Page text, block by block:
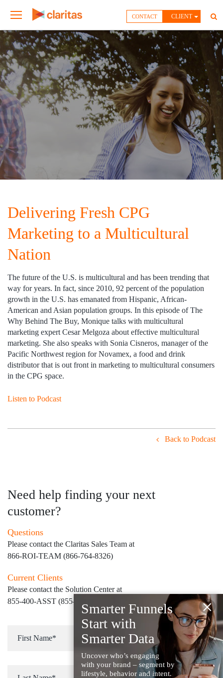
CLIENT
CONTACT
Delivering Fresh CPG
Marketing to a Multicultural
Nation
The future of the U.S. is multicultural and has been trending that
way for years. In fact, since 2010, 92 percent of the population
growth in the U.S. has emanated from Hispanic, African-
American and Asian population groups. In this episode of The
Why Behind The Buy, Monique talks with multicultural
marketing expert Cesar Melgoza about effective multicultural
marketing. She also speaks with Sonia Cisneros, manager of the
Pacific Northwest region for Novamex, a food and drink
distributor that is out front in marketing to multicultural consumers
in the CPG space.
Listen to Podcast
Back to Podcast
Need help finding your next
customer?
Questions
Please contact the Claritas Sales Team at
866-ROI-TEAM (866-764-8326)
Current Clients
Please contact the Solution Center at
855-400-ASST (855-400-2778)
for immediate assistance ×
Smarter Funnels
Start with
Smarter Data
Uncover who’s engaging
with your brand – segment by
lifestyle, behavior and intent.